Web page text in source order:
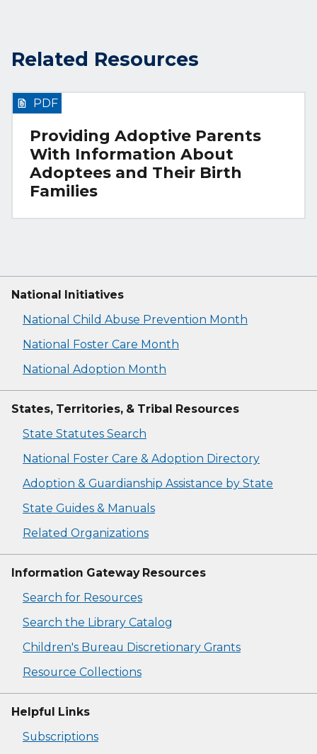
Related Resources
Providing Adoptive Parents
With Information About
Adoptees and Their Birth
Families
PDF
National Initiatives
National Child Abuse Prevention Month
National Foster Care Month
National Adoption Month
States, Territories, & Tribal Resources
State Statutes Search
National Foster Care & Adoption Directory
Adoption & Guardianship Assistance by State
State Guides & Manuals
Related Organizations
Information Gateway Resources
Search for Resources
Search the Library Catalog
Children's Bureau Discretionary Grants
Resource Collections
Helpful Links
Subscriptions